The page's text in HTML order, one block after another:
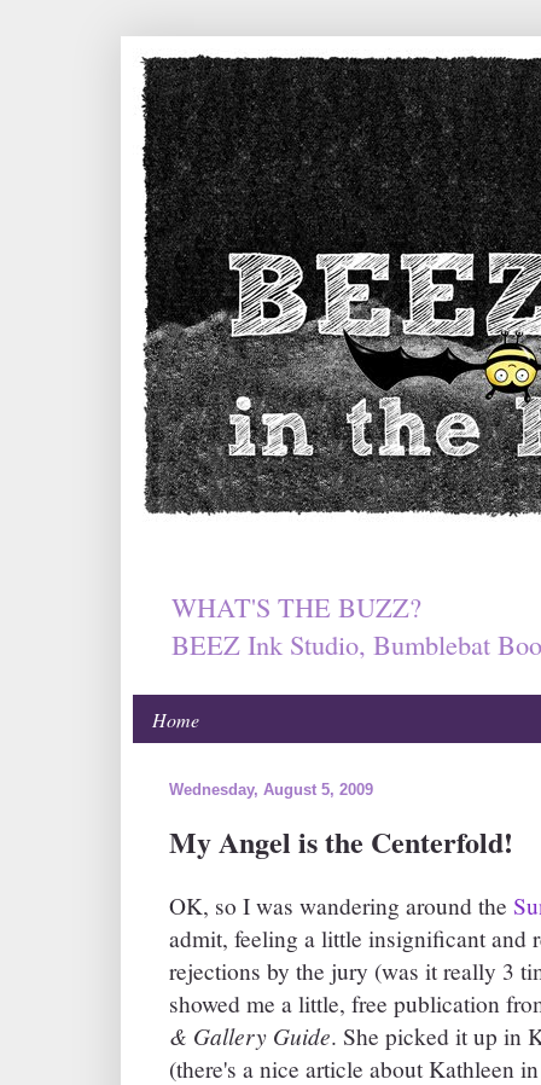
WHAT'S THE BUZZ?
BEEZ Ink Studio, Bumblebat
Home
Wednesday, August 5, 2009
My Angel is the Centerfold!
OK, so I was wandering around the
admit, feeling a little insignificant and
rejections by the jury (was it really 3
showed me a little, free publication
& Gallery Guide. She picked it up in
(there's a nice article about Kathleen